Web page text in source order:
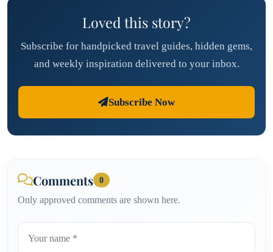
Loved this story?
Subscribe for handpicked travel guides, hidden gems,
and weekly inspiration delivered to your inbox.
Subscribe Now
Comments 0
Only approved comments are shown here.